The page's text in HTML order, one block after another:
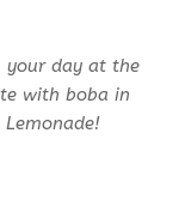
your day at the
with boba in